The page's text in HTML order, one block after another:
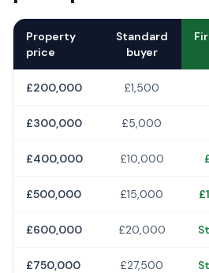
Property
price
Standard
buyer
£200,000 £1,500
£300,000 £5,000
£400,000 £10,000
£500,000 £15,000
£600,000 £20,000
£750,000 £27,500